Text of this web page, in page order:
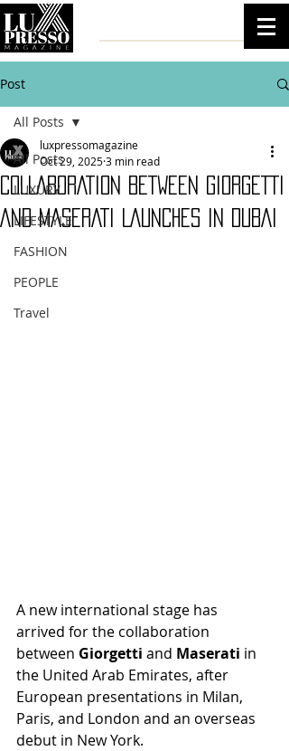
Post
All Posts
LUXURY
LIFESTYLE
FASHION
PEOPLE
Travel
All Posts
COLLABORATION BETWEEN GIORGETTI
AND MASERATI LAUNCHES IN DUBAI
luxpressomagazine
Oct 29, 20253 min read
A new international stage has
arrived for the collaboration
between Giorgetti and Maserati in
the United Arab Emirates, after
European presentations in Milan,
Paris, and London and an overseas
debut in New York.